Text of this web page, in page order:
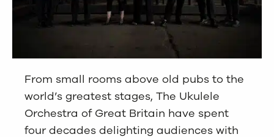
From small rooms above old pubs to the
world’s greatest stages, The Ukulele
Orchestra of Great Britain have spent
four decades delighting audiences with